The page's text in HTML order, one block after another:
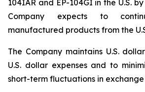
104IAR and EP-104GI in the U.S.
Company expects to
manufactured products from the
The Company maintains U.S.
U.S. dollar expenses and to
short-term fluctuations in